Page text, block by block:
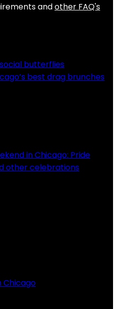
andother FAQ's
best drag brunches
in Chicago: Pride
other celebrations
Chicago